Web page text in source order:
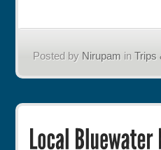
Posted by Nirupam inTrips